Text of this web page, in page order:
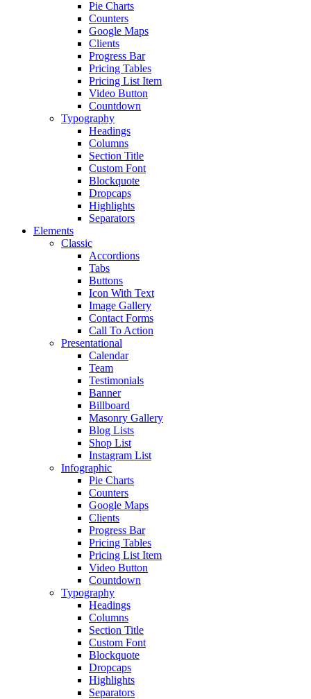
Pie Charts
Counters
Google Maps
Clients
Progress Bar
Pricing Tables
Pricing List Item
Video Button
Countdown
Typography
Headings
Columns
Section Title
Custom Font
Blockquote
Dropcaps
Highlights
Separators
Elements
Classic
Accordions
Tabs
Buttons
Icon With Text
Image Gallery
Contact Forms
Call To Action
Presentational
Calendar
Team
Testimonials
Banner
Billboard
Masonry Gallery
Blog Lists
Shop List
Instagram List
Infographic
Pie Charts
Counters
Google Maps
Clients
Progress Bar
Pricing Tables
Pricing List Item
Video Button
Countdown
Typography
Headings
Columns
Section Title
Custom Font
Blockquote
Dropcaps
Highlights
Separators